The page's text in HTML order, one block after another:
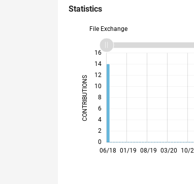
Statistics
File Exchange
CONTRIBUTIONS 10
0
2
4
6
8
10
12
14
16
06/18
12/18
06/19
12/19
06/20
12/20
06/21
06/22
12/22
06/23
12/23
06/24
12/24
12/25
06/26 01/19 08/19 03/20 10/